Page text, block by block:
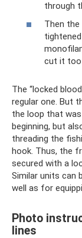
through
Then
cut it
The “locked
regular one. But
the loop that
beginning, but
threading the
hook. Thus, the
secured with a
Similar units can
well as for
Photo
lines